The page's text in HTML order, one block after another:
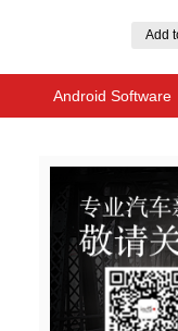
Add
Android Software